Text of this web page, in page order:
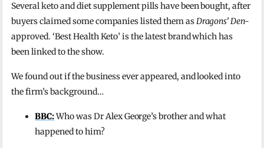
Several keto and diet supplement pills have been bought, after
buyers claimed some companies listed them asDragons’ Den-
approved. ‘Best Health Keto’ is the latest brand which has
been linked to the show.
We found out if the business ever appeared, and looked into
the firm’s background…
BBC:Who was Dr Alex George’s brother and what
happened to him?